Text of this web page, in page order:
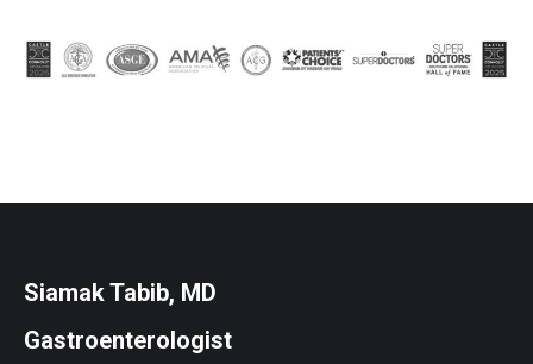
Siamak Tabib, MD
Gastroenterologist